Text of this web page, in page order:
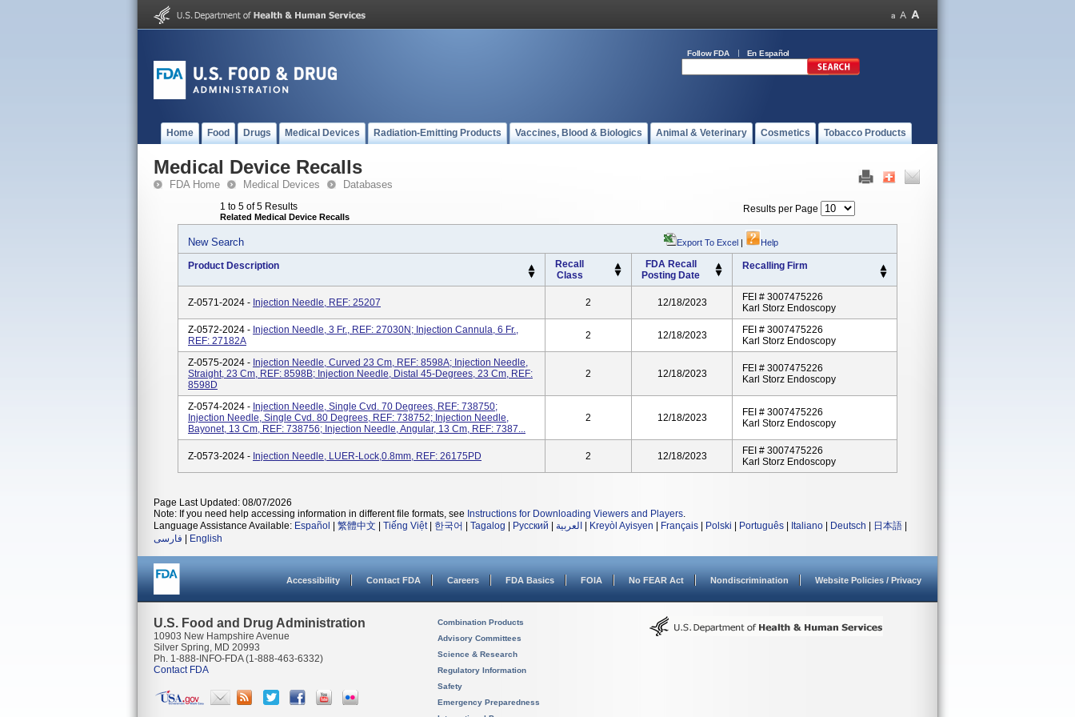
Follow FDA En Español
Home Food Drugs Medical Devices Radiation-Emitting Products Vaccines, Blood & Biologics Animal & Veterinary Cosmetics Tobacco Products
Medical Device Recalls
FDA Home Medical Devices Databases
1 to 5 of 5 Results
Related Medical Device Recalls
Results per Page
New Search Export To Excel | Help
Product Description
Recall
Class
FDA Recall
Posting Date
Recalling Firm
Z-0571-2024 - Injection Needle, REF: 25207 2 12/18/2023
FEI # 3007475226
Karl Storz Endoscopy
Z-0572-2024 - Injection Needle, 3 Fr., REF: 27030N; Injection Cannula, 6 Fr.,
REF: 27182A
2 12/18/2023
FEI # 3007475226
Karl Storz Endoscopy
Z-0575-2024 - Injection Needle, Curved 23 Cm, REF: 8598A; Injection Needle,
Straight, 23 Cm, REF: 8598B; Injection Needle, Distal 45-Degrees, 23 Cm, REF:
8598D
2 12/18/2023
FEI # 3007475226
Karl Storz Endoscopy
Z-0574-2024 - Injection Needle, Single Cvd. 70 Degrees, REF: 738750;
Injection Needle, Single Cvd. 80 Degrees, REF: 738752; Injection Needle,
Bayonet, 13 Cm, REF: 738756; Injection Needle, Angular, 13 Cm, REF: 7387...
2 12/18/2023
FEI # 3007475226
Karl Storz Endoscopy
Z-0573-2024 - Injection Needle, LUER-Lock,0.8mm, REF: 26175PD 2 12/18/2023
FEI # 3007475226
Karl Storz Endoscopy
Page Last Updated: 08/07/2026
Note: If you need help accessing information in different file formats, see Instructions for Downloading Viewers and Players.
Language Assistance Available: Español 繁體中文 Tiếng Việt| 한국어 Tagalog Русский العربية Kreyòl Ayisyen Français Polski Português Italiano Deutsch 日本語
فارسی
English
Accessibility Contact FDA Careers FDA Basics FOIA No FEAR Act Nondiscrimination Website Policies / Privacy
U.S. Food and Drug Administration
10903 New Hampshire Avenue
Silver Spring, MD 20993
Ph. 1-888-INFO-FDA (1-888-463-6332)
Contact FDA
Combination Products
Advisory Committees
Science & Research
Regulatory Information
Safety
Emergency Preparedness